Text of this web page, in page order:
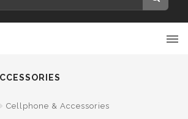
Cellphone & Accessories